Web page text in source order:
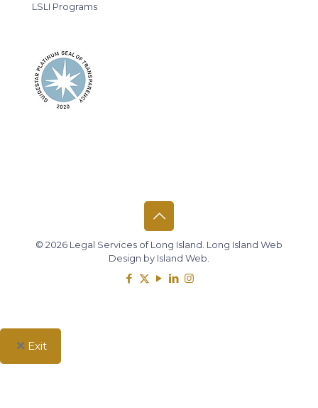
LSLI Programs
© 2026 Legal Services of Long Island. Long Island Web
Design by Island Web
Exit